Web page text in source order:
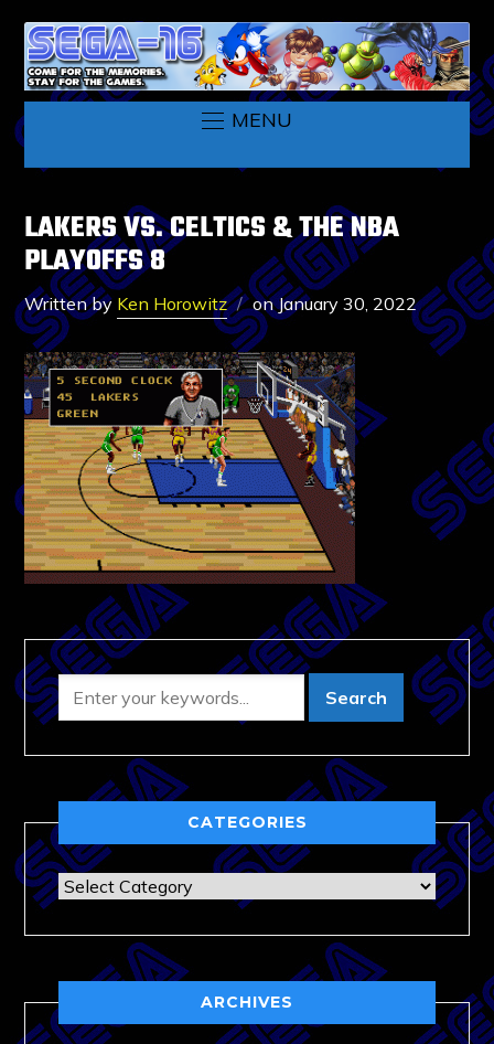
MENU
LAKERS VS. CELTICS & THE NBA
PLAYOFFS 8
Written by Ken Horowitz onJanuary 30, 2022
CATEGORIES
Categories
ARCHIVES